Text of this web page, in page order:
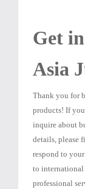
Get
Asia
Thank you for
products! If
inquire about
details, please
respond to
to international
professional